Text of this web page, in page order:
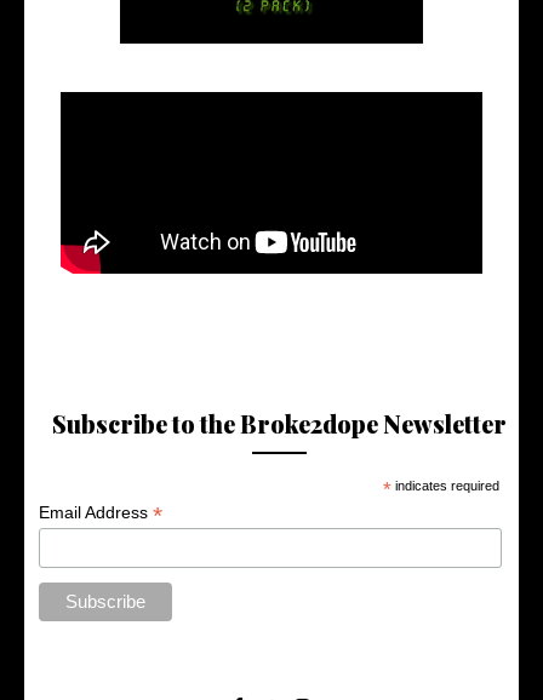
Subscribe to the Broke2dope Newsletter
* indicates required
Email Address*